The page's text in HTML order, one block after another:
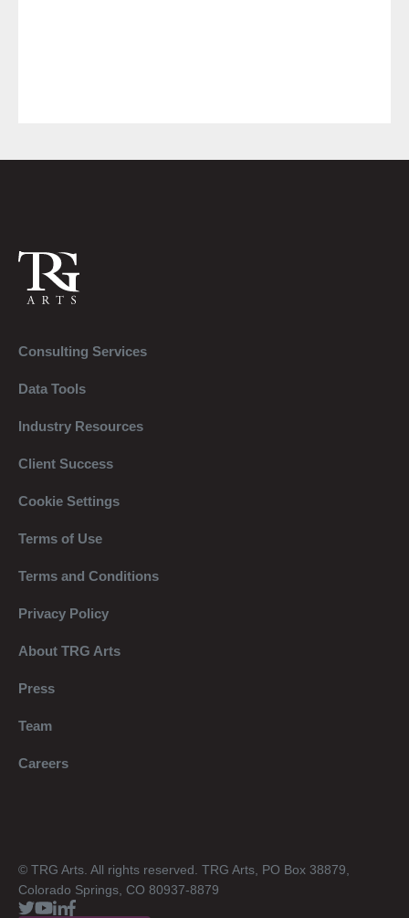
Consulting Services
Data Tools
Industry Resources
Client Success
Cookie Settings
Terms of Use
Terms and Conditions
Privacy Policy
About TRG Arts
Press
Team
Careers
© TRG Arts. All rights reserved. TRG Arts, PO Box 38879,
Colorado Springs, CO 80937-8879